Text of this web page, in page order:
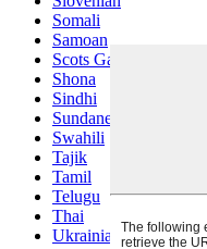
Somali
Samoan
Scots Gaelic
Shona
Sindhi
Sundanese
Swahili
Tajik
Tamil
Telugu
Thai
Ukrainian